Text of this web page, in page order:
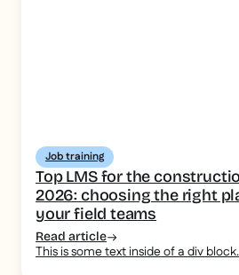
Job training
Top LMS for the
2026: choosing the right
your field teams
Read article
This is some text inside of a div block.